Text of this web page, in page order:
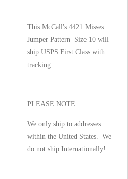
This McCall's 4421 Misses
Jumper Pattern Size 10 will
ship USPS First Class with
tracking.
PLEASE NOTE:
We only ship to addresses
within the United States. We
do not ship Internationally!